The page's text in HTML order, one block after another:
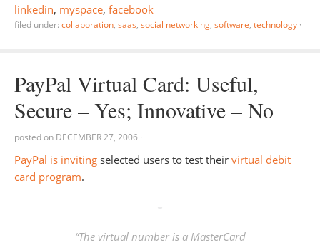
linkedin, myspace, facebook
filed under: collaboration, saas, social networking, software, technology ·
PayPal Virtual Card: Useful,
Secure – Yes; Innovative – No
posted on DECEMBER 27, 2006 ·
PayPal is inviting selected users to test their virtual debit
card program.
“The virtual number is a MasterCard